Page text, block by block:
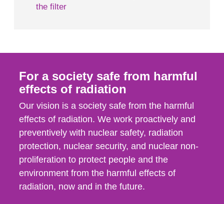
the filter
For a society safe from harmful
effects of radiation
Our vision is a society safe from the harmful
effects of radiation. We work proactively and
preventively with nuclear safety, radiation
protection, nuclear security, and nuclear non-
proliferation to protect people and the
environment from the harmful effects of
radiation, now and in the future.